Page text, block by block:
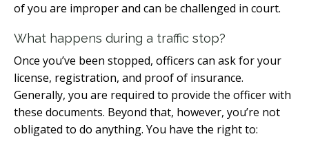
of you are improper and can be challenged in court.
What happens during a traffic stop?
Once you’ve been stopped, officers can ask for your
license, registration, and proof of insurance.
Generally, you are required to provide the officer with
these documents. Beyond that, however, you’re not
obligated to do anything. You have the right to: